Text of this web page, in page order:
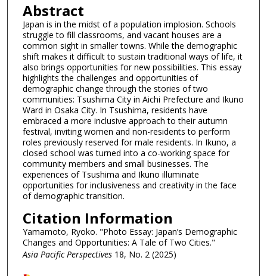
Abstract
Japan is in the midst of a population implosion. Schools
struggle to fill classrooms, and vacant houses are a
common sight in smaller towns. While the demographic
shift makes it difficult to sustain traditional ways of life, it
also brings opportunities for new possibilities. This essay
highlights the challenges and opportunities of
demographic change through the stories of two
communities: Tsushima City in Aichi Prefecture and Ikuno
Ward in Osaka City. In Tsushima, residents have
embraced a more inclusive approach to their autumn
festival, inviting women and non-residents to perform
roles previously reserved for male residents. In Ikuno, a
closed school was turned into a co-working space for
community members and small businesses. The
experiences of Tsushima and Ikuno illuminate
opportunities for inclusiveness and creativity in the face
of demographic transition.
Citation Information
Yamamoto, Ryoko. "Photo Essay: Japan’s Demographic
Changes and Opportunities: A Tale of Two Cities."
Asia Pacific Perspectives18, No. 2 (2025)